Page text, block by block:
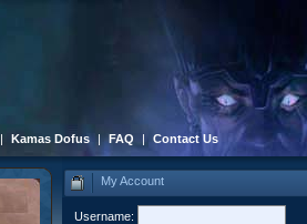
| Kamas Dofus | FAQ | Contact Us
My Account
Username: